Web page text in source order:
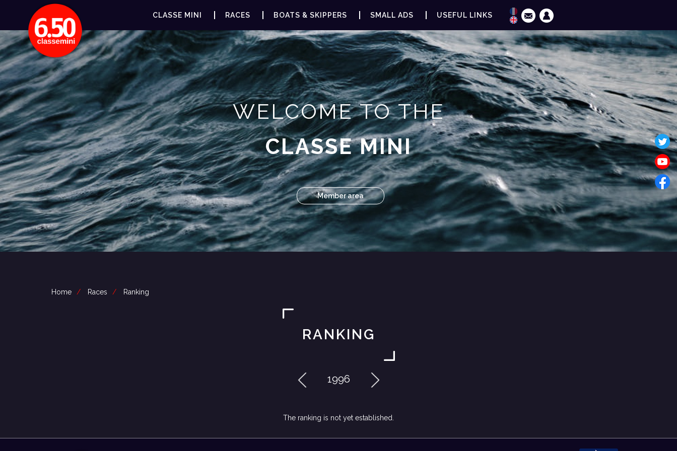
CLASSE MINI RACES BOATS & SKIPPERS SMALL ADS USEFUL LINKS
WELCOME TO THE
CLASSE MINI
Member area
Home Races Ranking
RANKING
1996
The ranking is not yet established.